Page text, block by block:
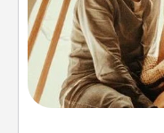
Go camping—in
old to
camping